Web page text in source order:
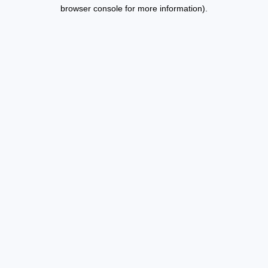
browser console for more information).